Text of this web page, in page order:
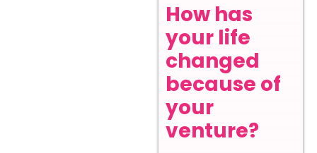
How has
your life
changed
because of
your
venture?